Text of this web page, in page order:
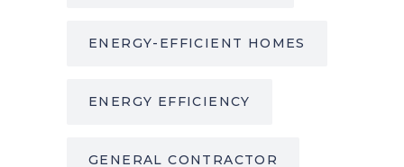
ENERGY-EFFICIENT HOMES
ENERGY EFFICIENCY
GENERAL CONTRACTOR